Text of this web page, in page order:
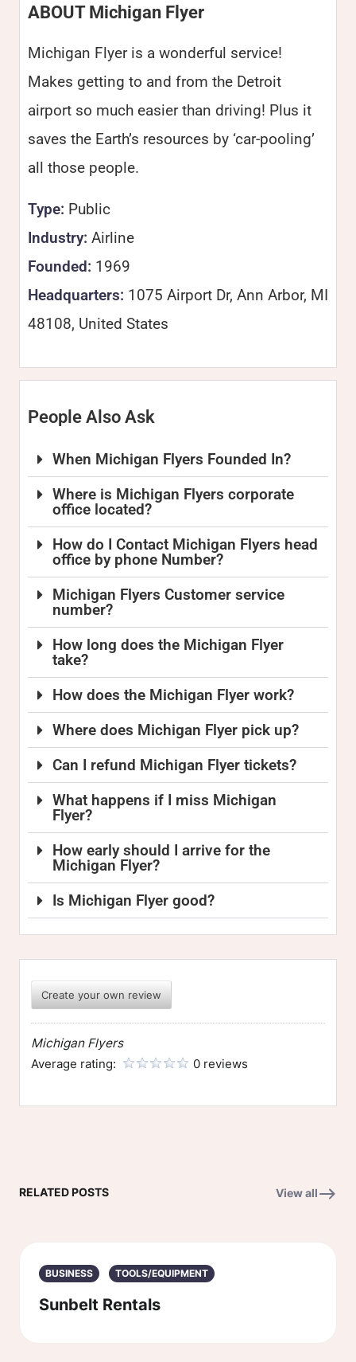
ABOUT Michigan Flyer
Michigan Flyer is a wonderful service!
Makes getting to and from the Detroit
airport so much easier than driving! Plus it
saves the Earth’s resources by ‘car-pooling’
all those people.
Type: Public
Industry: Airline
Founded: 1969
Headquarters: 1075 Airport Dr, Ann Arbor, MI
48108, United States
People Also Ask
When Michigan Flyers Founded In?
Where is Michigan Flyers corporate
office located?
How do I Contact Michigan Flyers head
office by phone Number?
Michigan Flyers Customer service
number?
How long does the Michigan Flyer
take?
How does the Michigan Flyer work?
Where does Michigan Flyer pick up?
Can I refund Michigan Flyer tickets?
What happens if I miss Michigan
Flyer?
How early should I arrive for the
Michigan Flyer?
Is Michigan Flyer good?
Create your own review
Michigan Flyers
Average rating:
0 reviews
RELATED POSTS View all
BUSINESS TOOLS/EQUIPMENT
Sunbelt Rentals